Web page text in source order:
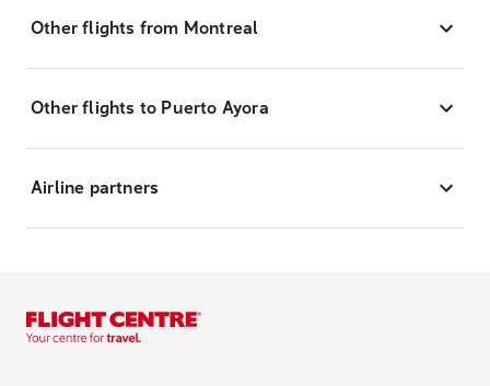
Other flights from Montreal
Other flights to Puerto Ayora
Airline partners